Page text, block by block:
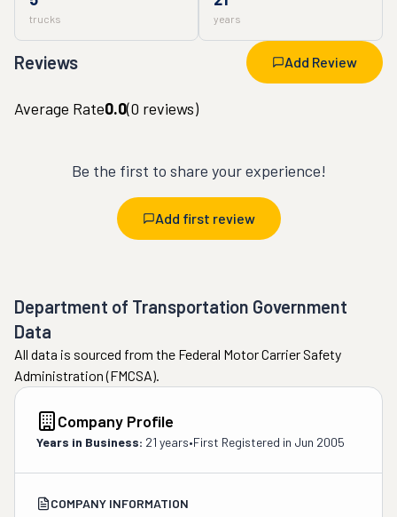
trucks years
Reviews Add Review
Average Rate0.0(0 reviews)
Be the first to share your experience!
Add first review
Department of Transportation Government
Data
All data is sourced from the Federal Motor Carrier Safety
Administration (FMCSA).
Company Profile
Years in Business: 21 years•First Registered in Jun 2005
COMPANY INFORMATION